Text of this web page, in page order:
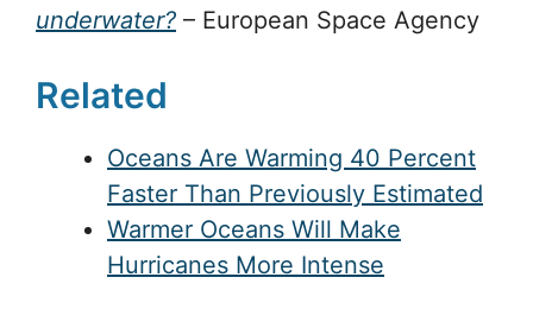
underwater? – European Space Agency
Related
Oceans Are Warming 40 Percent
Faster Than Previously Estimated
Warmer Oceans Will Make
Hurricanes More Intense